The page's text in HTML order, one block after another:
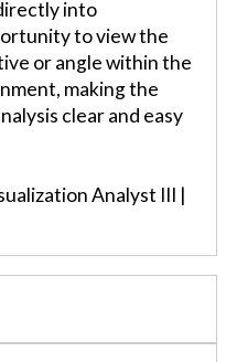
into
to view the
or angle within the
making the
clear and easy
Analyst III |